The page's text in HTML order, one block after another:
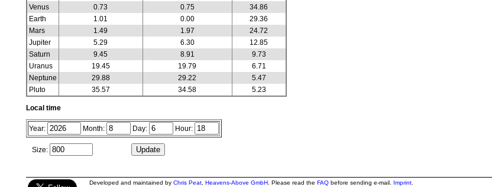
Venus
0.73 0.75
34.86
Earth
1.01 0.00
29.36
Mars
1.49 1.97
24.72
Jupiter
5.29 6.30
12.85
Saturn
9.45 8.91
9.73
Uranus
19.45 19.79
6.71
Neptune
29.88 29.22
5.47
Pluto
35.57 34.58 5.23
Local time
Year: Month: Day: Hour:
Size:
Developed and maintained by Chris Peat, Heavens-Above GmbH. Please read the FAQbefore sending e-mail. Imprint.